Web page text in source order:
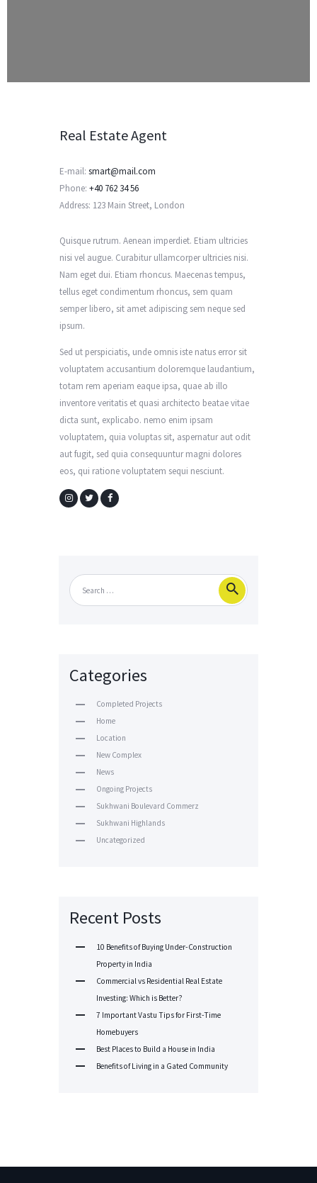
Real Estate Agent
E-mail: smart@mail.com
Phone: +40 762 34 56
Address: 123 Main Street, London
Quisque rutrum. Aenean imperdiet. Etiam ultricies
nisi vel augue. Curabitur ullamcorper ultricies nisi.
Nam eget dui. Etiam rhoncus. Maecenas tempus,
tellus eget condimentum rhoncus, sem quam
semper libero, sit amet adipiscing sem neque sed
ipsum.
Sed ut perspiciatis, unde omnis iste natus error sit
voluptatem accusantium doloremque laudantium,
totam rem aperiam eaque ipsa, quae ab illo
inventore veritatis et quasi architecto beatae vitae
dicta sunt, explicabo. nemo enim ipsam
voluptatem, quia voluptas sit, aspernatur aut odit
aut fugit, sed quia consequuntur magni dolores
eos, qui ratione voluptatem sequi nesciunt.
Categories
Completed Projects
Home
Location
New Complex
News
Ongoing Projects
Sukhwani Boulevard Commerz
Sukhwani Highlands
Uncategorized
Recent Posts
10 Benefits of Buying Under-Construction
Property in India
Commercial vs Residential Real Estate
Investing: Which is Better?
7 Important Vastu Tips for First-Time
Homebuyers
Best Places to Build a House in India
Benefits of Living in a Gated Community